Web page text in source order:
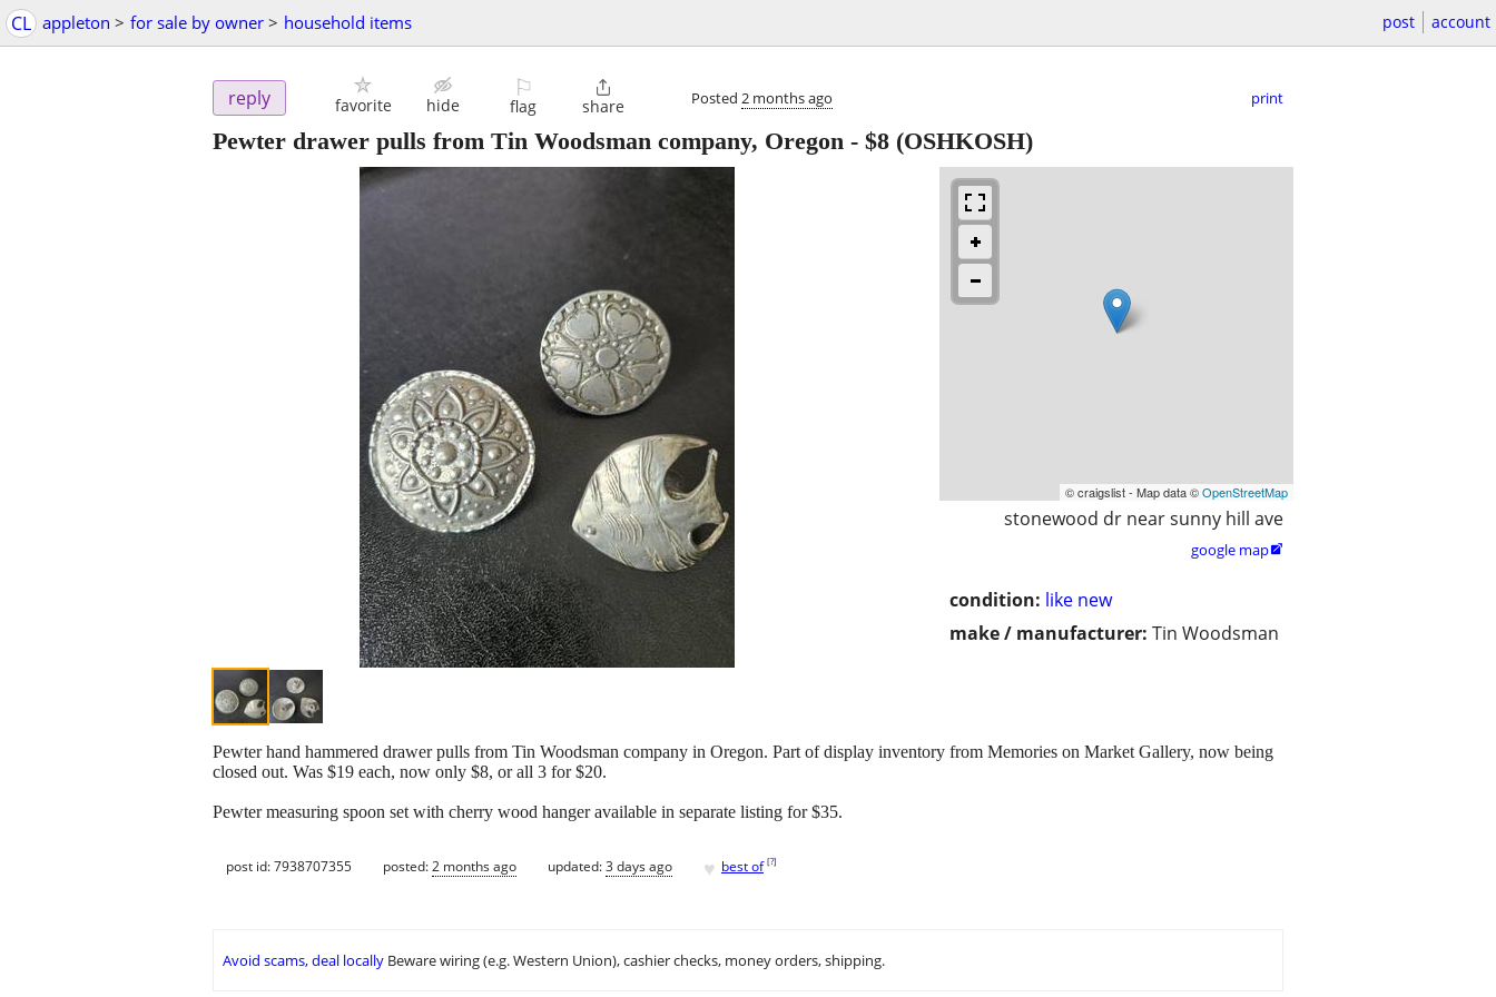
CL appleton > for sale by owner > household items post account
reply favorite hide
⚐
flag

share Posted 2 months ago print
Pewter drawer pulls from Tin Woodsman company, Oregon - $8 (OSHKOSH)
© craigslist - Map data ©OpenStreetMap
stonewood dr near sunny hill ave
google map
condition: like new
make / manufacturer: Tin Woodsman
Pewter hand hammered drawer pulls from Tin Woodsman company in Oregon. Part of display inventory from Memories on Market Gallery, now being
closed out. Was $19 each, now only $8, or all 3 for $20.
Pewter measuring spoon set with cherry wood hanger available in separate listing for $35.
post id: 7938707355 posted:2 months ago updated:3 days ago ♥ best of [?]
Avoid scams, deal locally Beware wiring (e.g. Western Union), cashier checks, money orders, shipping.